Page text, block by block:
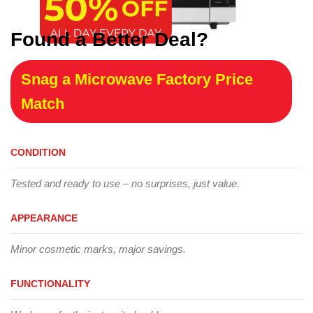
Found a Better Deal?
Snag a Microwave Factory Price
Match
CONDITION
Tested and ready to use – no surprises, just value.
APPEARANCE
Minor cosmetic marks, major savings.
FUNCTIONALITY